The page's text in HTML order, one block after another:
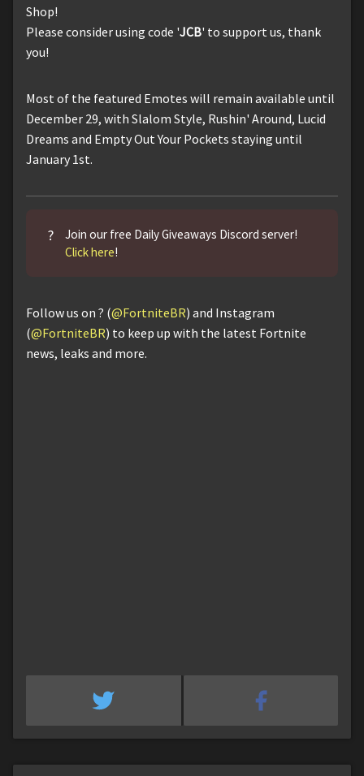
Shop!
Please consider using code 'JCB' to support us, thank
you!
Most of the featured Emotes will remain available until
December 29, with Slalom Style, Rushin' Around, Lucid
Dreams and Empty Out Your Pockets staying until
January 1st.
?
Join our free Daily Giveaways Discord server!
Click here!
Follow us on ? (@FortniteBR) and Instagram
(@FortniteBR) to keep up with the latest Fortnite
news, leaks and more.